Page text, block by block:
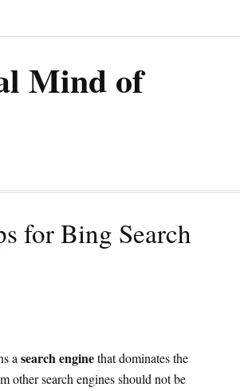
Mind of
for Bing Search
a search enginethat dominates the
other search engines should not be